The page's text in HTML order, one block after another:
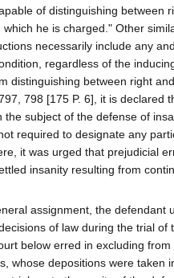
of distinguishing between
he is charged." Other
necessarily include any
regardless of the
distinguishing between right
798 [175 P. 6], it is declared
the subject of the defense of
required to designate any
it was urged that prejudicial
insanity resulting from
assignment, the defendant
of law during the trial of
below erred in excluding
whose depositions were taken